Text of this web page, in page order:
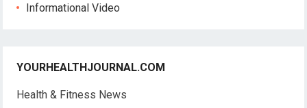
Informational Video
YOURHEALTHJOURNAL.COM
Health & Fitness News